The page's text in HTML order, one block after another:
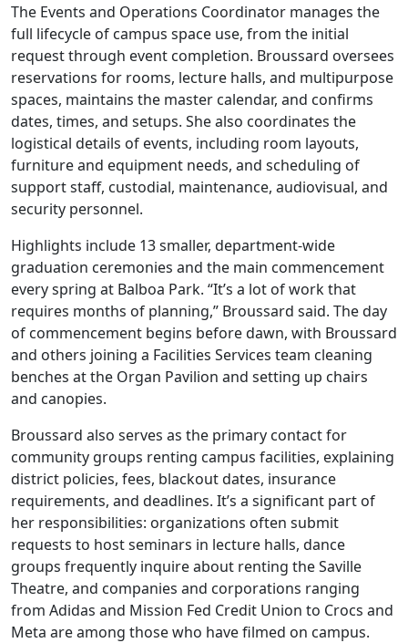
The Events and Operations Coordinator manages the
full lifecycle of campus space use, from the initial
request through event completion. Broussard oversees
reservations for rooms, lecture halls, and multipurpose
spaces, maintains the master calendar, and confirms
dates, times, and setups. She also coordinates the
logistical details of events, including room layouts,
furniture and equipment needs, and scheduling of
support staff, custodial, maintenance, audiovisual, and
security personnel.
Highlights include 13 smaller, department-wide
graduation ceremonies and the main commencement
every spring at Balboa Park. “It’s a lot of work that
requires months of planning,” Broussard said. The day
of commencement begins before dawn, with Broussard
and others joining a Facilities Services team cleaning
benches at the Organ Pavilion and setting up chairs
and canopies.
Broussard also serves as the primary contact for
community groups renting campus facilities, explaining
district policies, fees, blackout dates, insurance
requirements, and deadlines. It’s a significant part of
her responsibilities: organizations often submit
requests to host seminars in lecture halls, dance
groups frequently inquire about renting the Saville
Theatre, and companies and corporations ranging
from Adidas and Mission Fed Credit Union to Crocs and
Meta are among those who have filmed on campus.